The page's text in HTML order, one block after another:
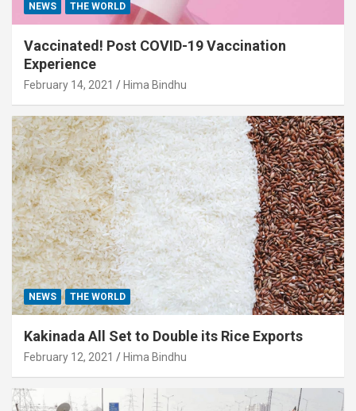
NEWS THE WORLD
Vaccinated! Post COVID-19 Vaccination
Experience
February 14, 2021 Hima Bindhu
NEWS THE WORLD
Kakinada All Set to Double its Rice Exports
February 12, 2021 Hima Bindhu